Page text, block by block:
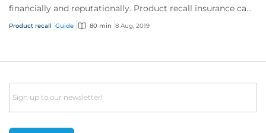
financially and reputationally. Product recall insurance can
provide cover to safeguard a...
Product recall Guide 80 min 8 Aug, 2019
Email